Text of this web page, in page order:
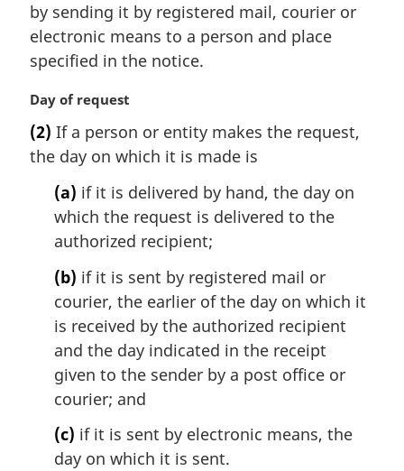
l
n
o
e
by sending it by registered mail, courier or
electronic means to a person and place
specified in the notice.
M
r
g
Day of request
(2) If a person or entity makes the request,
the day on which it is made is
(a) if it is delivered by hand, the day on
which the request is delivered to the
authorized recipient;
(b) if it is sent by registered mail or
courier, the earlier of the day on which it
is received by the authorized recipient
and the day indicated in the receipt
given to the sender by a post office or
courier; and
(c) if it is sent by electronic means, the
day on which it is sent.